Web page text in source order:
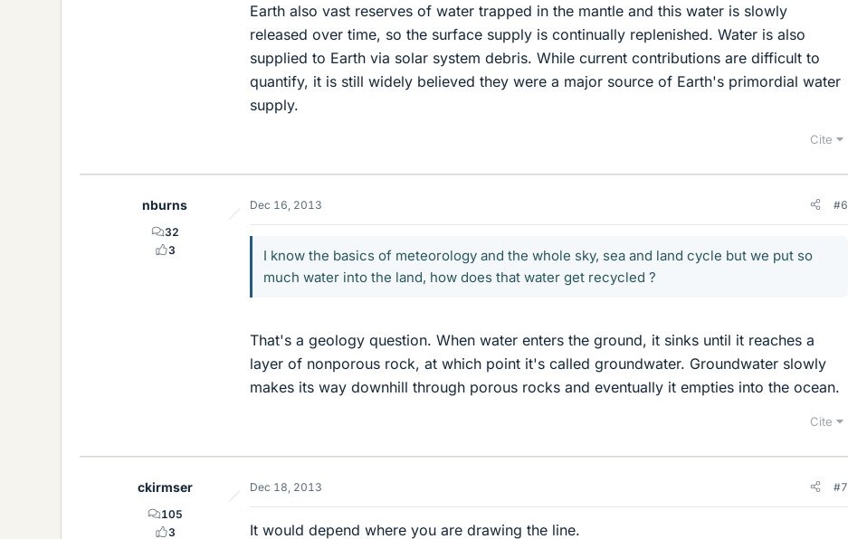
Earth also vast reserves of water trapped in the mantle and this water is slowly
released over time, so the surface supply is continually replenished. Water is also
supplied to Earth via solar system debris. While current contributions are difficult to
quantify, it is still widely believed they were a major source of Earth's primordial water
supply.
Cite
nburns
32
3
Dec 16, 2013 #6
I know the basics of meteorology and the whole sky, sea and land cycle but we put so
much water into the land, how does that water get recycled ?
That's a geology question. When water enters the ground, it sinks until it reaches a
layer of nonporous rock, at which point it's called groundwater. Groundwater slowly
makes its way downhill through porous rocks and eventually it empties into the ocean.
Cite
ckirmser
105
3
Dec 18, 2013 #7
It would depend where you are drawing the line.